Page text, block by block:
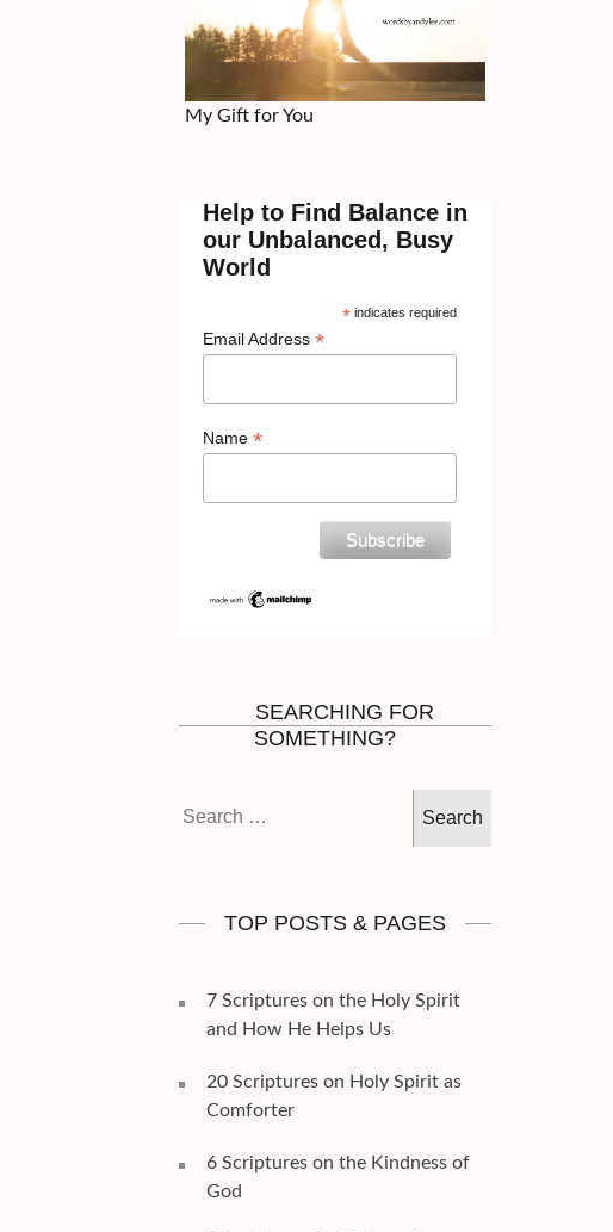
My Gift for You
Help to Find Balance in
our Unbalanced, Busy
World
* indicates required
Email Address *
Name *
SEARCHING FOR
SOMETHING?
TOP POSTS & PAGES
7 Scriptures on the Holy Spirit
and How He Helps Us
20 Scriptures on Holy Spirit as
Comforter
6 Scriptures on the Kindness of
God